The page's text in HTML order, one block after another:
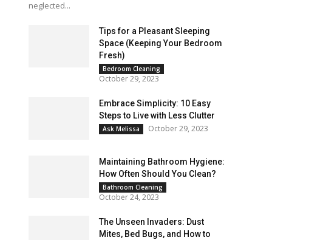
neglected...
Tips for a Pleasant Sleeping
Space (Keeping Your Bedroom
Fresh)
Bedroom Cleaning
October 29, 2023
Embrace Simplicity: 10 Easy
Steps to Live with Less Clutter
Ask Melissa October 29, 2023
Maintaining Bathroom Hygiene:
How Often Should You Clean?
Bathroom Cleaning
October 24, 2023
The Unseen Invaders: Dust
Mites, Bed Bugs, and How to